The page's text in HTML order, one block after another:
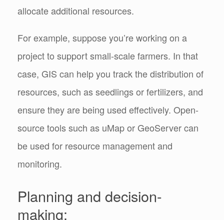
allocate additional resources.
For example, suppose you’re working on a
project to support small-scale farmers. In that
case, GIS can help you track the distribution of
resources, such as seedlings or fertilizers, and
ensure they are being used effectively. Open-
source tools such as uMap or GeoServer can
be used for resource management and
monitoring.
Planning and decision-
making: